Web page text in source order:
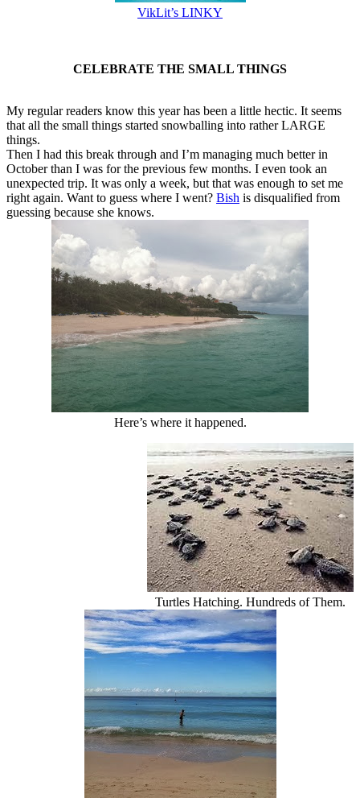
VikLit’s LINKY
CELEBRATE THE SMALL THINGS
My regular readers know this year has been a little hectic. It seems
that all the small things started snowballing into rather LARGE
things.
Then I had this break through and I’m managing much better in
October than I was for the previous few months. I even took an
unexpected trip. It was only a week, but that was enough to set me
right again. Want to guess where I went? Bish is disqualified from
guessing because she knows.
Here’s where it happened.
Turtles Hatching. Hundreds of Them.